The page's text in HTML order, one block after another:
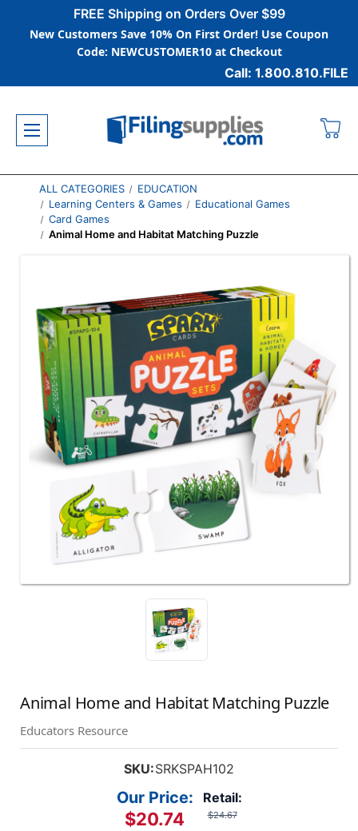
FREE Shipping on Orders Over $99
New Customers Save 10% On First Order! Use Coupon
Code: NEWCUSTOMER10 at Checkout
Call: 1.800.810.FILE
ALL CATEGORIES
EDUCATION
Learning Centers & Games
Educational Games
Card Games
Animal Home and Habitat Matching Puzzle
Animal Home and Habitat Matching Puzzle
Educators Resource
SKU:SRKSPAH102
Retail:
$24.67
Our Price:
$20.74